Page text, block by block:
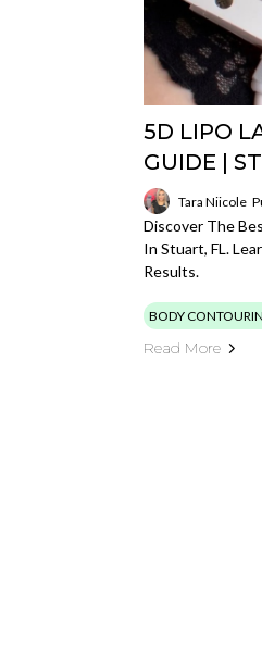
5D LIPO
GUIDE |
Tara Niicole
Discover The
In Stuart, FL.
Results.
BODY
Read More